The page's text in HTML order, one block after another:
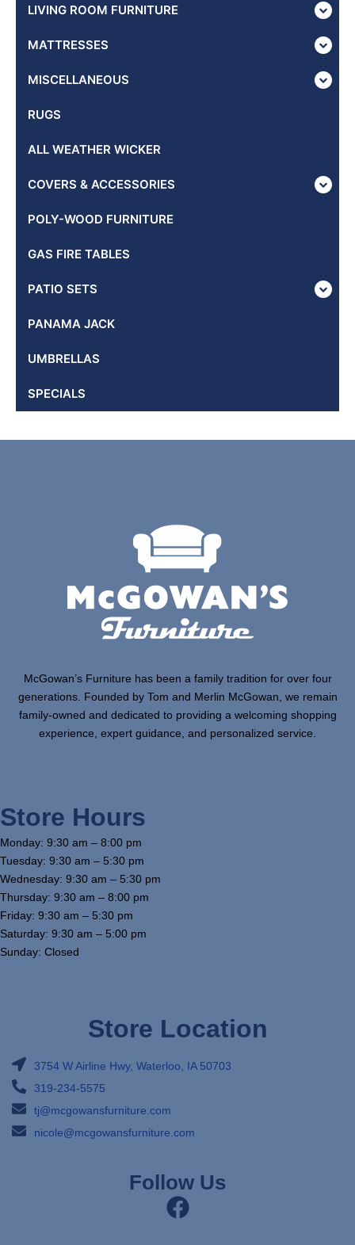
LIVING ROOM FURNITURE
MATTRESSES
MISCELLANEOUS
RUGS
ALL WEATHER WICKER
COVERS & ACCESSORIES
POLY-WOOD FURNITURE
GAS FIRE TABLES
PATIO SETS
PANAMA JACK
UMBRELLAS
SPECIALS
McGowan’s Furniture has been a family tradition for over four
generations. Founded by Tom and Merlin McGowan, we remain
family-owned and dedicated to providing a welcoming shopping
experience, expert guidance, and personalized service.
Store Hours
Monday: 9:30 am – 8:00 pm
Tuesday: 9:30 am – 5:30 pm
Wednesday: 9:30 am – 5:30 pm
Thursday: 9:30 am – 8:00 pm
Friday: 9:30 am – 5:30 pm
Saturday: 9:30 am – 5:00 pm
Sunday: Closed
Store Location
3754 W Airline Hwy, Waterloo, IA 50703
319-234-5575
tj@mcgowansfurniture.com
nicole@mcgowansfurniture.com
Follow Us